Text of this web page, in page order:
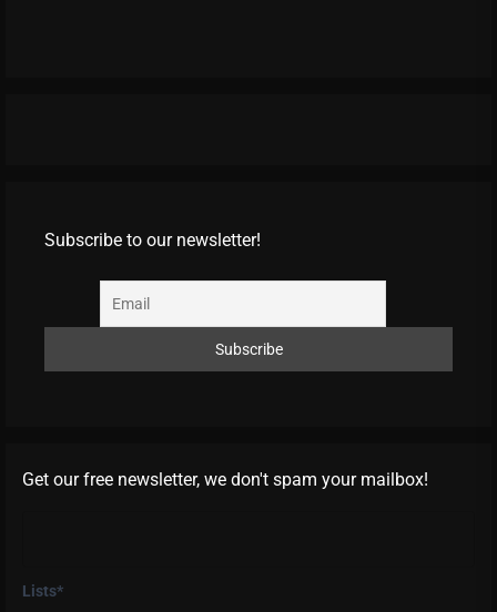
Subscribe to our newsletter!
Get our free newsletter, we don't spam your mailbox!
Lists*